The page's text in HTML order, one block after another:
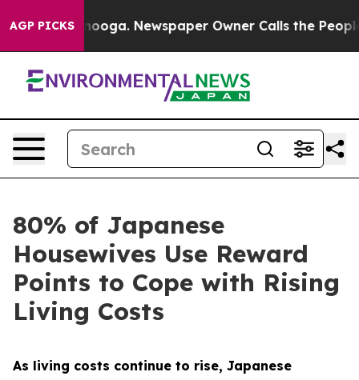
AGP PICKS Newspaper Owner Calls the People
80% of Japanese
Housewives Use Reward
Points to Cope with Rising
Living Costs
As living costs continue to rise, Japanese